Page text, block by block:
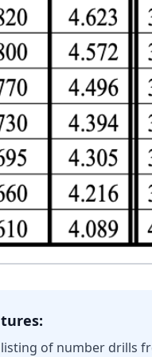
listing of number drills